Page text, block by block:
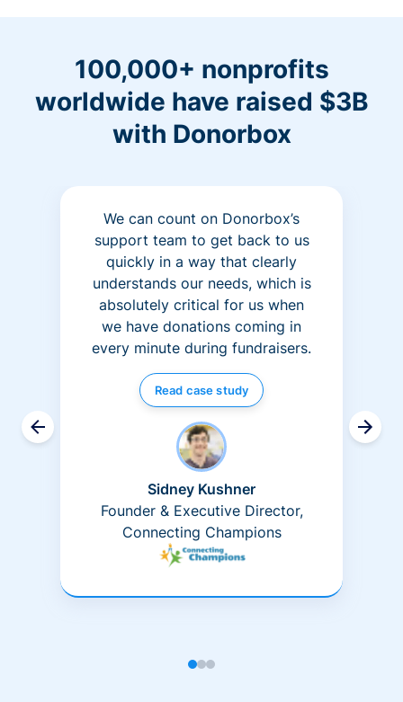
100,000+ nonprofits
worldwide have raised $3B
with Donorbox
We can count on Donorbox’s
support team to get back to us
quickly in a way that clearly
understands our needs, which is
absolutely critical for us when
we have donations coming in
every minute during fundraisers.
Read case study
Sidney Kushner
Founder & Executive Director,
Connecting Champions